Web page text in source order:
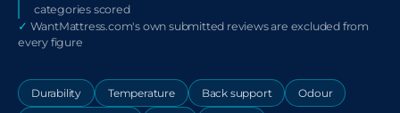
categories scored
✓ WantMattress.com's own submitted reviews are excluded from
every figure
Durability Temperature Back support Odour